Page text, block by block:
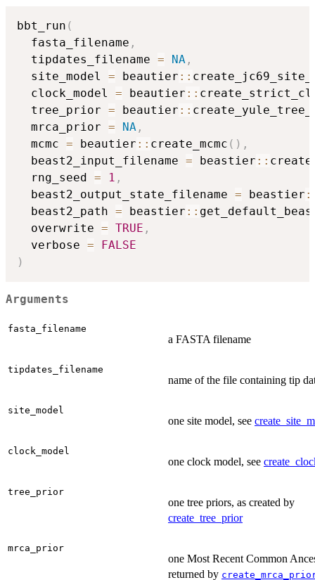
bbt_run (
  fasta_filename
,
  tipdates_filename
= NA ,
  site_model
= beautier ::
  clock_model
= beautier ::
  tree_prior
= beautier ::
  mrca_prior
= NA ,
  mcmc
= beautier :: create_mcmc ( ) ,
  beast2_input_filename
= beastier ::
  rng_seed
= 1 ,
  beast2_output_state_filename
= beastier
  beast2_path
= beastier ::
  overwrite
= TRUE ,
  verbose
=
FALSE
)
Arguments
fasta_filename
a FASTA filename
tipdates_filename
name of the file containing tip
site_model
one site model, see
clock_model
one clock model, see
tree_prior
one tree priors, as created by
create_tree_prior
mrca_prior
one Most Recent Common
returned by